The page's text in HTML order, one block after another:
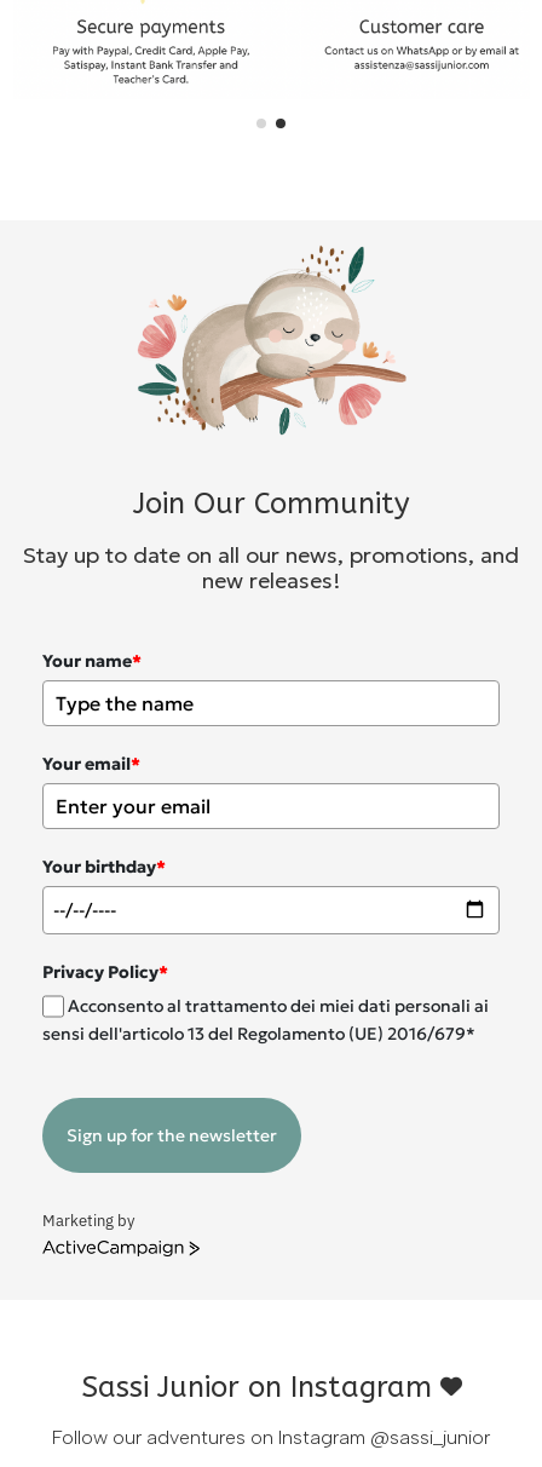
Join Our Community
Stay up to date on all our news, promotions, and
new releases!
Your name*
Your email*
Your birthday*
Privacy Policy*
Acconsento al trattamento dei miei dati personali ai
sensi dell'articolo 13 del Regolamento (UE) 2016/679*
Sign up for the newsletter
Marketing by
ActiveCampaign
Sassi Junior on Instagram
Follow our adventures on Instagram @sassi_junior